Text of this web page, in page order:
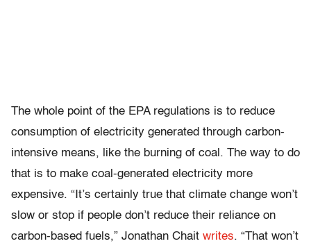
The whole point of the EPA regulations is to reduce
consumption of electricity generated through carbon-
intensive means, like the burning of coal. The way to do
that is to make coal-generated electricity more
expensive. “It’s certainly true that climate change won’t
slow or stop if people don’t reduce their reliance on
carbon-based fuels,” Jonathan Chait writes. “That won’t